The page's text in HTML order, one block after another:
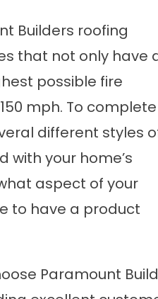
Builders roofing
that not only have
possible fire
mph. To complete
different styles
with your home’s
aspect of your
to have a product
Paramount